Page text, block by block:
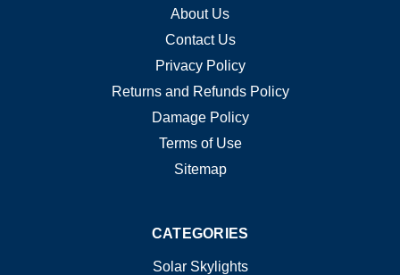
About Us
Contact Us
Privacy Policy
Returns and Refunds Policy
Damage Policy
Terms of Use
Sitemap
CATEGORIES
Solar Skylights